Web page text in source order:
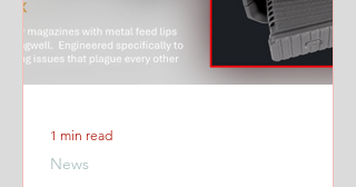
News
1 min read